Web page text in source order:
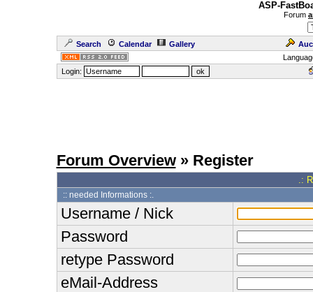
ASP-
Forum
Search Calendar Gallery
Login:
Forum Overview» Register
.:
:: needed Informations :.
Username / Nick
Password
retype Password
eMail-Address